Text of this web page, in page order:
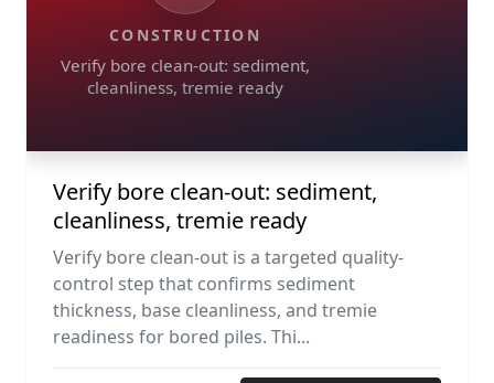
CONSTRUCTION
Verify bore clean-out: sediment,
cleanliness, tremie ready
Verify bore clean-out: sediment,
cleanliness, tremie ready
Verify bore clean-out is a targeted quality-
control step that confirms sediment
thickness, base cleanliness, and tremie
readiness for bored piles. Thi...